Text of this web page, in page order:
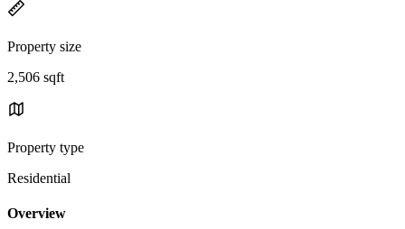
Property size
2,506 sqft
Property type
Residential
Overview